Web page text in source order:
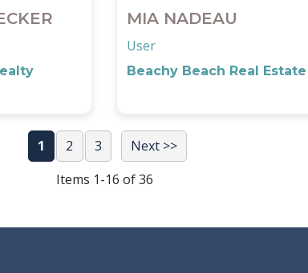
MIA NADEAU
User
Beachy Beach Real Estate
1 2 3
Next >>
Items 1-16 of 36